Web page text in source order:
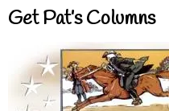
Get Pat’s Columns